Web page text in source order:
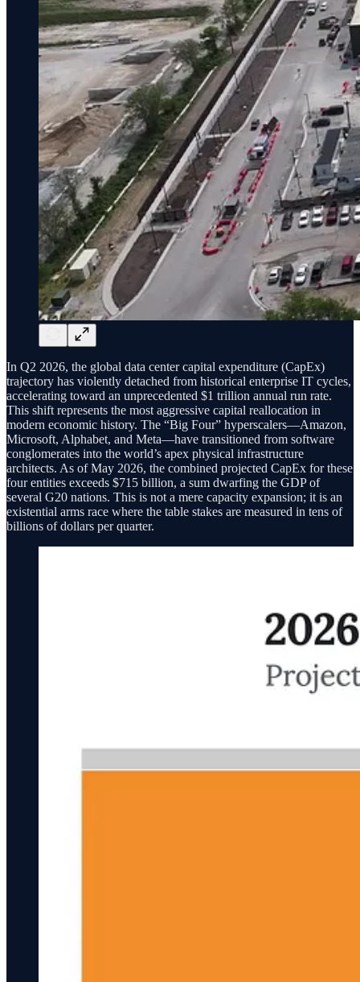
In Q2 2026, the global data center capital expenditure (CapEx)
trajectory has violently detached from historical enterprise IT cycles,
accelerating toward an unprecedented $1 trillion annual run rate.
This shift represents the most aggressive capital reallocation in
modern economic history. The “Big Four” hyperscalers—Amazon,
Microsoft, Alphabet, and Meta—have transitioned from software
conglomerates into the world’s apex physical infrastructure
architects. As of May 2026, the combined projected CapEx for these
four entities exceeds $715 billion, a sum dwarfing the GDP of
several G20 nations. This is not a mere capacity expansion; it is an
existential arms race where the table stakes are measured in tens of
billions of dollars per quarter.